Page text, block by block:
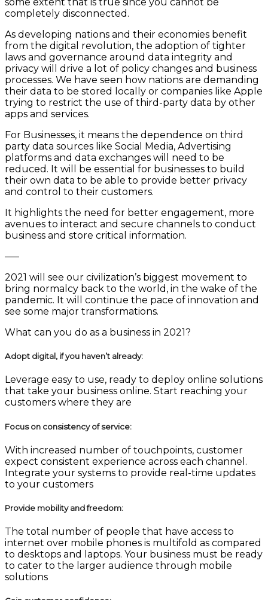
completely disconnected.
As developing nations and their economies benefit
from the digital revolution, the adoption of tighter
laws and governance around data integrity and
privacy will drive a lot of policy changes and business
processes. We have seen how nations are demanding
their data to be stored locally or companies like Apple
trying to restrict the use of third-party data by other
apps and services.
For Businesses, it means the dependence on third
party data sources like Social Media, Advertising
platforms and data exchanges will need to be
reduced. It will be essential for businesses to build
their own data to be able to provide better privacy
and control to their customers.
It highlights the need for better engagement, more
avenues to interact and secure channels to conduct
business and store critical information.
—–
2021 will see our civilization’s biggest movement to
bring normalcy back to the world, in the wake of the
pandemic. It will continue the pace of innovation and
see some major transformations.
What can you do as a business in 2021?
Adopt digital, if you haven’t already:
Leverage easy to use, ready to deploy online solutions
that take your business online. Start reaching your
customers where they are
Focus on consistency of service:
With increased number of touchpoints, customer
expect consistent experience across each channel.
Integrate your systems to provide real-time updates
to your customers
Provide mobility and freedom:
The total number of people that have access to
internet over mobile phones is multifold as compared
to desktops and laptops. Your business must be ready
to cater to the larger audience through mobile
solutions